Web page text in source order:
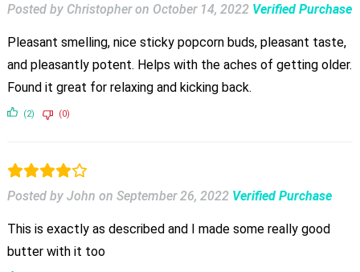
Posted by Christopher on October 14, 2022 Verified Purchase
Pleasant smelling, nice sticky popcorn buds, pleasant taste,
and pleasantly potent. Helps with the aches of getting older.
Found it great for relaxing and kicking back.
(2) (0)
Posted by John on September 26, 2022 Verified Purchase
This is exactly as described and I made some really good
butter with it too